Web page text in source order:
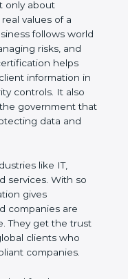
only about
values of a
follows
managing risks,
certification
client
security
partners, and the
about
correct way.
like IT,
services. With so
gives
companies are
They get the
global clients